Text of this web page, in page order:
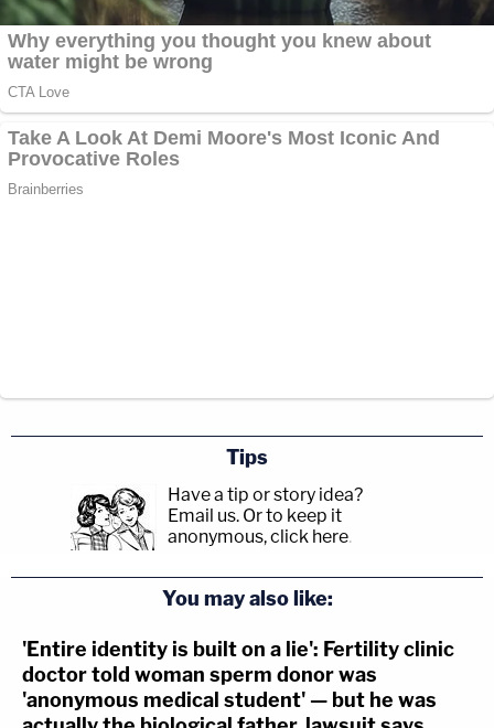
Tips
Have a tip or story idea?
Email us. Or to keep it
anonymous, click here.
You may also like:
'Entire identity is built on a lie': Fertility clinic
doctor told woman sperm donor was
'anonymous medical student' — but he was